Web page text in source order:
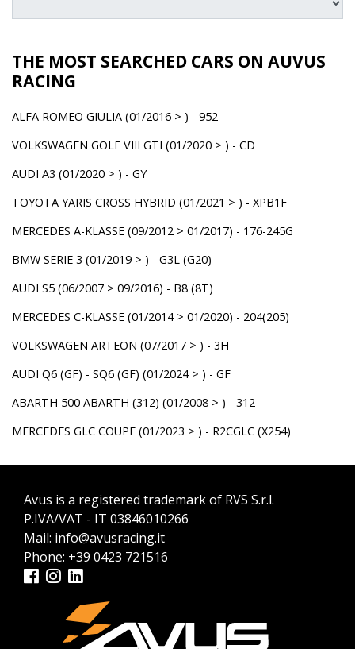
THE MOST SEARCHED CARS ON AUVUS
RACING
ALFA ROMEO GIULIA (01/2016 > ) - 952
VOLKSWAGEN GOLF VIII GTI (01/2020 > ) - CD
AUDI A3 (01/2020 > ) - GY
TOYOTA YARIS CROSS HYBRID (01/2021 > ) - XPB1F
MERCEDES A-KLASSE (09/2012 > 01/2017) - 176-245G
BMW SERIE 3 (01/2019 > ) - G3L (G20)
AUDI S5 (06/2007 > 09/2016) - B8 (8T)
MERCEDES C-KLASSE (01/2014 > 01/2020) - 204(205)
VOLKSWAGEN ARTEON (07/2017 > ) - 3H
AUDI Q6 (GF) - SQ6 (GF) (01/2024 > ) - GF
ABARTH 500 ABARTH (312) (01/2008 > ) - 312
MERCEDES GLC COUPE (01/2023 > ) - R2CGLC (X254)
Avus is a registered trademark of RVS S.r.l.
P.IVA/VAT - IT 03846010266
Mail: info@avusracing.it
Phone: +39 0423 721516